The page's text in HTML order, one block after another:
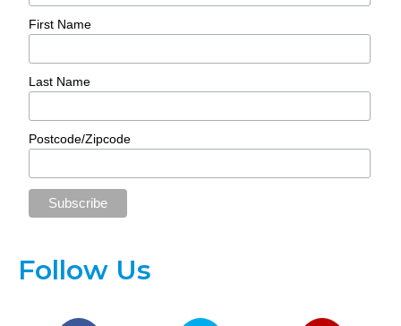
First Name
Last Name
Postcode/Zipcode
Follow Us